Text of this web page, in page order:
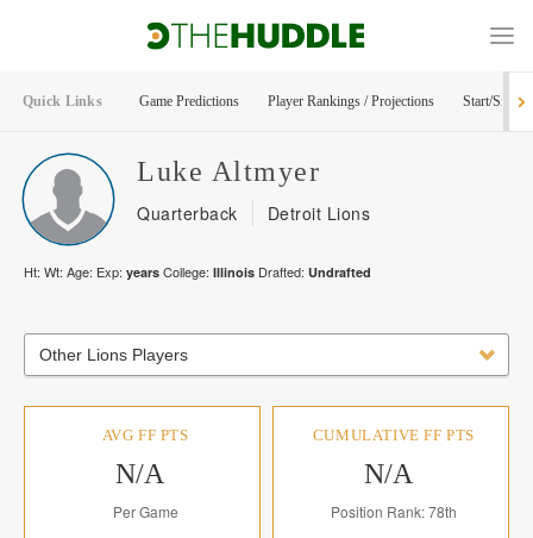
Quick Links Game Predictions Player Rankings / Projections Start/Sit
Luke Altmyer
Quarterback Detroit Lions
Ht: Wt: Age: Exp: years College: Illinois Drafted: Undrafted
Other Lions Players
AVG FF PTS
N/A
Per Game
CUMULATIVE FF PTS
N/A
Position Rank: 78th